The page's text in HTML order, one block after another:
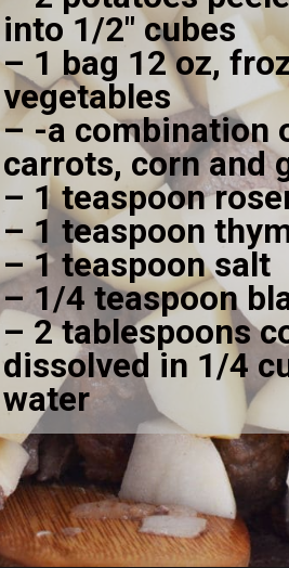
into 1/2" cubes
– 1 bag 12 oz,
vegetables
– -a combination
carrots, corn and
– 1 teaspoon
– 1 teaspoon
– 1 teaspoon salt
– 1/4 teaspoon
– 2 tablespoons
dissolved in 1/4
water